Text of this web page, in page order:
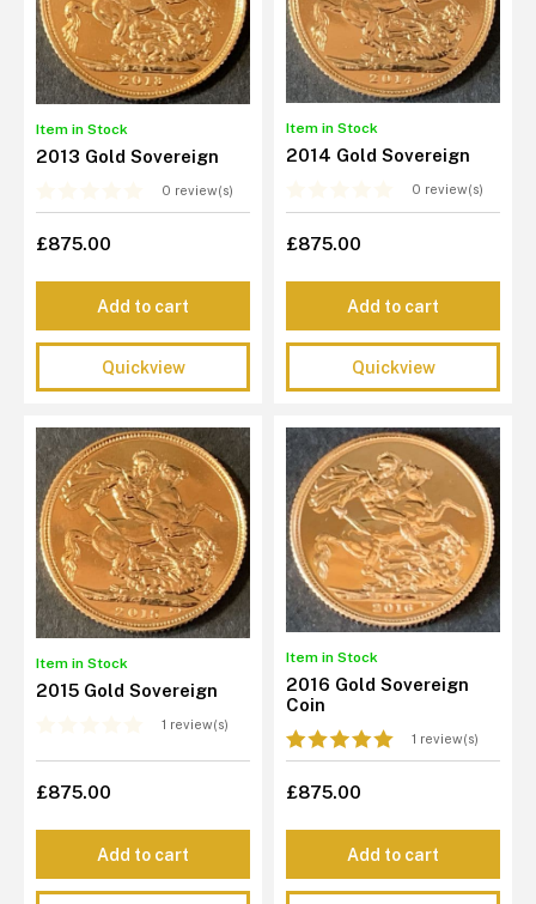
Item in Stock
2013 Gold Sovereign
0 review(s)
£875.00
Add to cart
Quickview
Item in Stock
2014 Gold Sovereign
0 review(s)
£875.00
Add to cart
Quickview
Item in Stock
2015 Gold Sovereign
1 review(s)
£875.00
Add to cart
Item in Stock
2016 Gold Sovereign
Coin
1 review(s)
£875.00
Add to cart